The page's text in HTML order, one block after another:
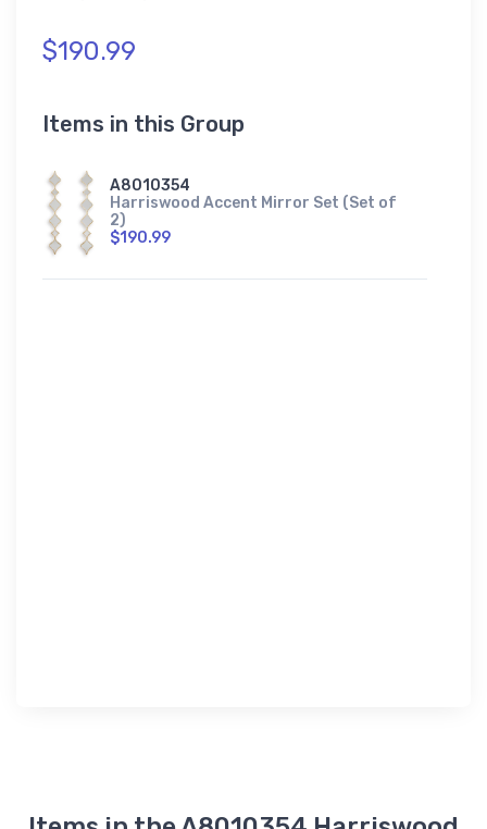
$190.99
Items in this Group
A8010354
Harriswood Accent Mirror Set (Set of
2)
$190.99